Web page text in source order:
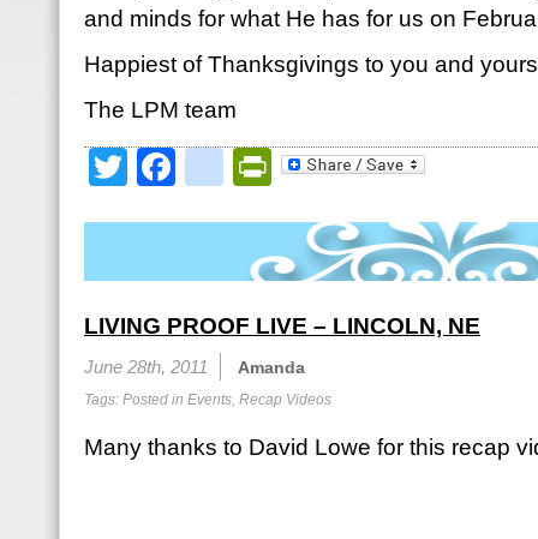
and minds for what He has for us on
Happiest of Thanksgivings to you and
The LPM team
TwitterFacebookPrintFriendly
LIVING PROOF LIVE – LINCOLN, NE
June 28th, 2011 Amanda
Tags: Posted in Events, Recap Videos
Many thanks to David Lowe for this recap